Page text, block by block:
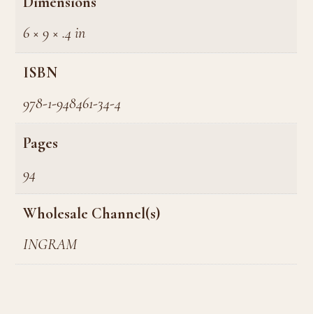
6 × 9 × .4 in
ISBN
978-1-948461-34-4
Pages
94
Wholesale Channel(s)
INGRAM